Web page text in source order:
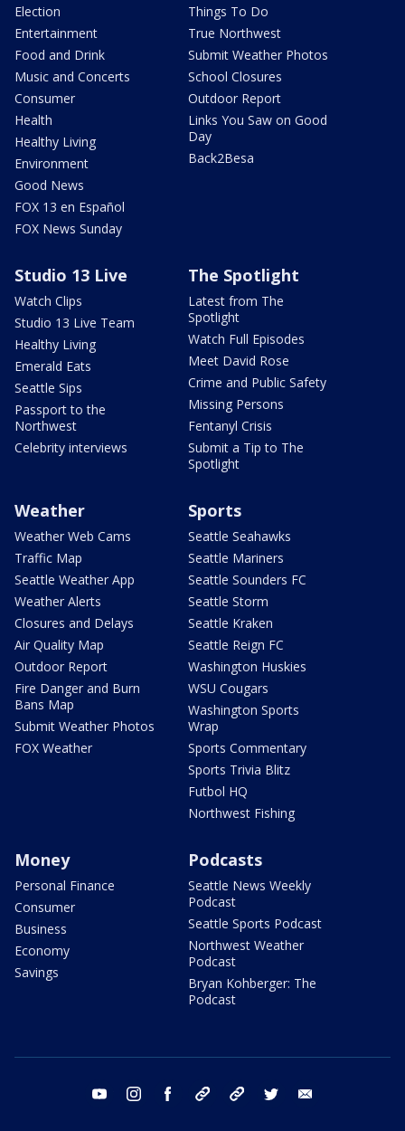
Election
Entertainment
Food and Drink
Music and Concerts
Consumer
Health
Healthy Living
Environment
Good News
FOX 13 en Español
FOX News Sunday
Things To Do
True Northwest
Submit Weather Photos
School Closures
Outdoor Report
Links You Saw on Good
Day
Back2Besa
Studio 13 Live
Watch Clips
Studio 13 Live Team
Healthy Living
Emerald Eats
Seattle Sips
Passport to the
Northwest
Celebrity interviews
The Spotlight
Latest from The
Spotlight
Watch Full Episodes
Meet David Rose
Crime and Public Safety
Missing Persons
Fentanyl Crisis
Submit a Tip to The
Spotlight
Weather
Weather Web Cams
Traffic Map
Seattle Weather App
Weather Alerts
Closures and Delays
Air Quality Map
Outdoor Report
Fire Danger and Burn
Bans Map
Submit Weather Photos
FOX Weather
Sports
Seattle Seahawks
Seattle Mariners
Seattle Sounders FC
Seattle Storm
Seattle Kraken
Seattle Reign FC
Washington Huskies
WSU Cougars
Washington Sports
Wrap
Sports Commentary
Sports Trivia Blitz
Futbol HQ
Northwest Fishing
Money
Personal Finance
Consumer
Business
Economy
Savings
Podcasts
Seattle News Weekly
Podcast
Seattle Sports Podcast
Northwest Weather
Podcast
Bryan Kohberger: The
Podcast
youtube instagram facebook tiktok threads twitter